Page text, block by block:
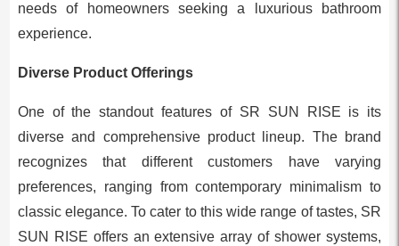
needs of homeowners seeking a luxurious bathroom
experience.
Diverse Product Offerings
One of the standout features of SR SUN RISE is its
diverse and comprehensive product lineup. The brand
recognizes that different customers have varying
preferences, ranging from contemporary minimalism to
classic elegance. To cater to this wide range of tastes, SR
SUN RISE offers an extensive array of shower systems,